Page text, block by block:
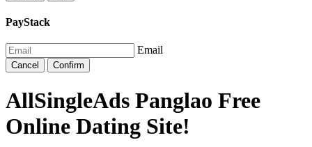
PayStack
Email
Cancel Confirm
AllSingleAds Panglao Free
Online Dating Site!